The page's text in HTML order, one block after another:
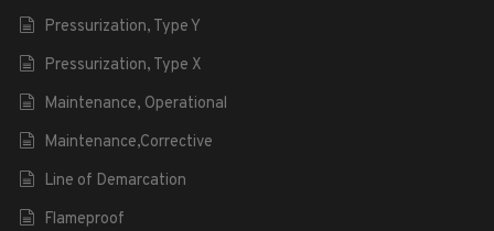
Pressurization, Type Y
Pressurization, Type X
Maintenance, Operational
Maintenance,Corrective
Line of Demarcation
Flameproof